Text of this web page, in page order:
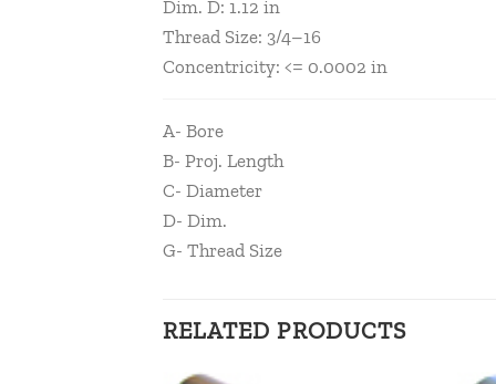
Dim. D: 1.12 in
Thread Size: 3/4–16
Concentricity: <= 0.0002 in
A- Bore
B- Proj. Length
C- Diameter
D- Dim.
G- Thread Size
RELATED PRODUCTS